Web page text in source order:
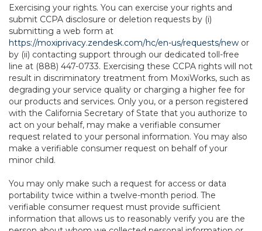
Exercising your rights. You can exercise your rights and
submit CCPA disclosure or deletion requests by (i)
submitting a web form at
https://moxiprivacy.zendesk.com/hc/en-us/requests/new or
by (ii) contacting support through our dedicated toll-free
line at (888) 447-0733. Exercising these CCPA rights will not
result in discriminatory treatment from MoxiWorks, such as
degrading your service quality or charging a higher fee for
our products and services. Only you, or a person registered
with the California Secretary of State that you authorize to
act on your behalf, may make a verifiable consumer
request related to your personal information. You may also
make a verifiable consumer request on behalf of your
minor child.
You may only make such a request for access or data
portability twice within a twelve-month period. The
verifiable consumer request must provide sufficient
information that allows us to reasonably verify you are the